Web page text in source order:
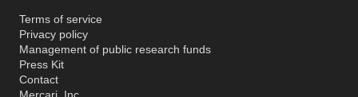
Terms of service
Privacy policy
Management of public research funds
Press Kit
Contact